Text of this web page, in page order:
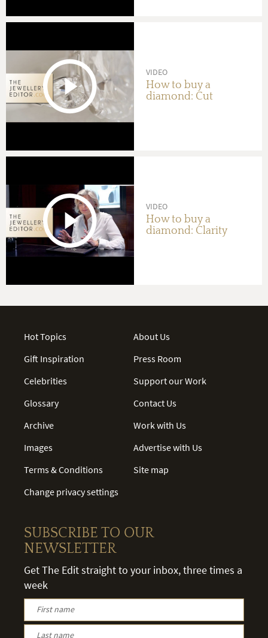
VIDEO
How to buy a
diamond: Cut
VIDEO
How to buy a
diamond: Clarity
Hot Topics
Gift Inspiration
Celebrities
Glossary
Archive
Images
Terms & Conditions
Change privacy settings
About Us
Press Room
Support our Work
Contact Us
Work with Us
Advertise with Us
Site map
SUBSCRIBE TO OUR
NEWSLETTER
Get The Edit straight to your inbox, three times a
week